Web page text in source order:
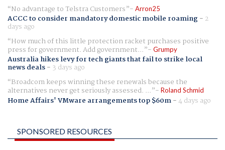
No advantage to Telstra Customers
Arron25
ACCC to consider mandatory domestic mobile roaming- 2
days ago
How much of this little protection racket purchases positive
press for government. Add government... Grumpy
Australia hikes levy for tech giants that fail to strike local
news deals- 3 days ago
Broadcom keeps winning these renewals because the
alternatives never get seriously assessed. ... Roland Schmid
Home Affairs' VMware arrangements top $60m-4 days ago
SPONSORED RESOURCES